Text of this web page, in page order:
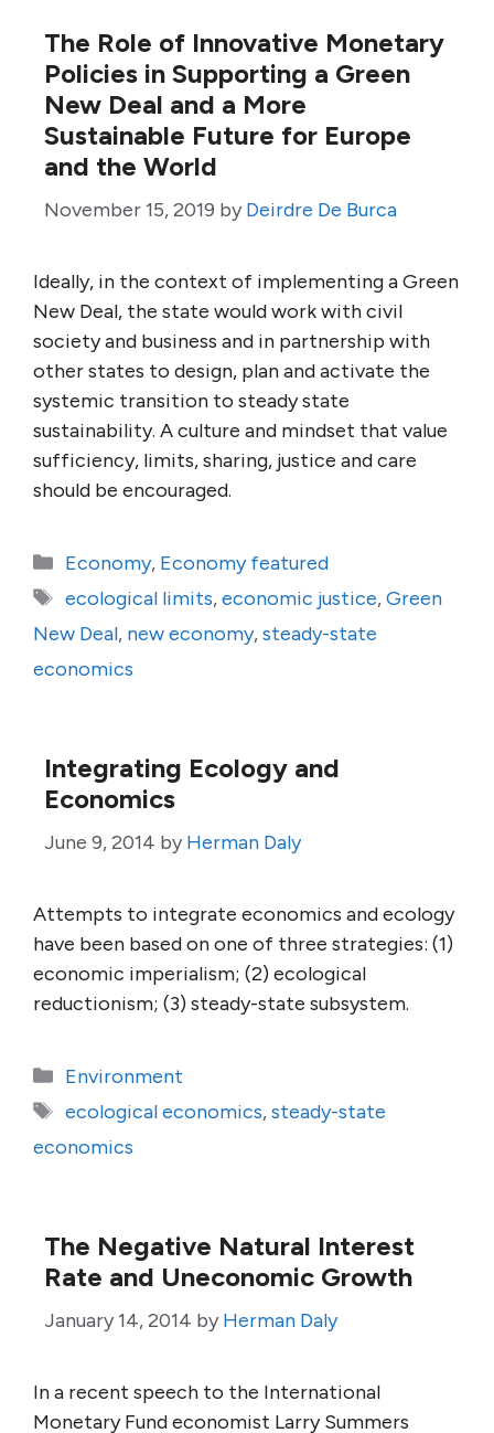
The Role of Innovative Monetary
Policies in Supporting a Green
New Deal and a More
Sustainable Future for Europe
and the World
November 15, 2019 by Deirdre De Burca
Ideally, in the context of implementing a Green
New Deal, the state would work with civil
society and business and in partnership with
other states to design, plan and activate the
systemic transition to steady state
sustainability. A culture and mindset that value
sufficiency, limits, sharing, justice and care
should be encouraged.
Categories
Economy, Economy featured
Tags
ecological limits,economic justice,Green
New Deal, new economy,steady-state
economics
Integrating Ecology and
Economics
June 9, 2014 by Herman Daly
Attempts to integrate economics and ecology
have been based on one of three strategies: (1)
economic imperialism; (2) ecological
reductionism; (3) steady-state subsystem.
Categories
Environment
Tags
ecological economics,steady-state
economics
The Negative Natural Interest
Rate and Uneconomic Growth
January 14, 2014 by Herman Daly
In a recent speech to the International
Monetary Fund economist Larry Summers